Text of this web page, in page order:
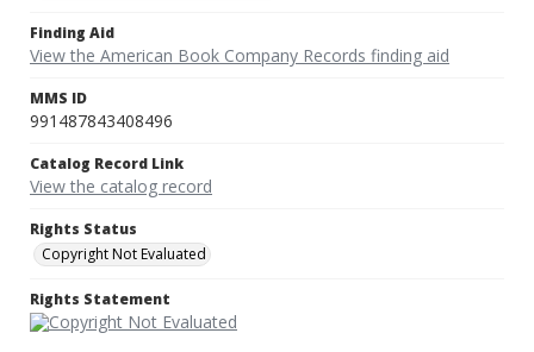
Finding Aid
View the American Book Company Records finding aid
MMS ID
991487843408496
Catalog Record Link
View the catalog record
Rights Status
Copyright Not Evaluated
Rights Statement